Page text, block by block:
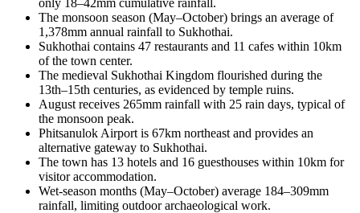
The monsoon season (May–October) brings an average of
1,378mm annual rainfall to Sukhothai.
Sukhothai contains 47 restaurants and 11 cafes within 10km
of the town center.
The medieval Sukhothai Kingdom flourished during the
13th–15th centuries, as evidenced by temple ruins.
August receives 265mm rainfall with 25 rain days, typical of
the monsoon peak.
Phitsanulok Airport is 67km northeast and provides an
alternative gateway to Sukhothai.
The town has 13 hotels and 16 guesthouses within 10km for
visitor accommodation.
Wet-season months (May–October) average 184–309mm
rainfall, limiting outdoor archaeological work.